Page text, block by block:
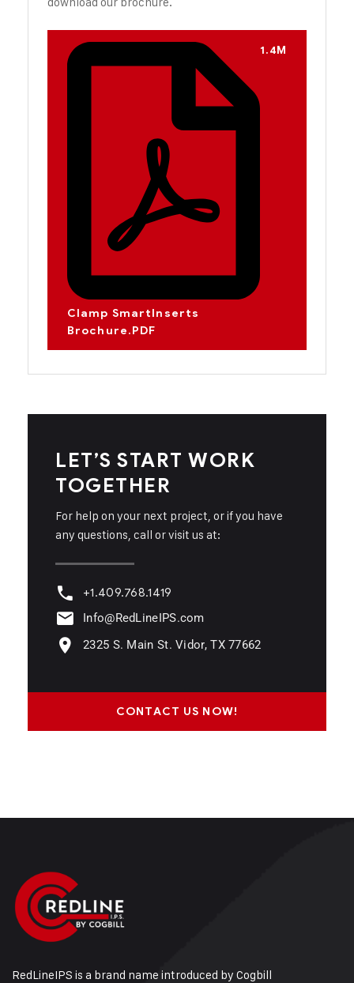
Clamp SmartInserts
Brochure.PDF
1.4M
LET’S START WORK
TOGETHER
For help on your next project, or if you have
any questions, call or visit us at:
+1.409.768.1419
Info@RedLineIPS.com
2325 S. Main St. Vidor, TX 77662
CONTACT US NOW!
RedLineIPS is a brand name introduced by Cogbill